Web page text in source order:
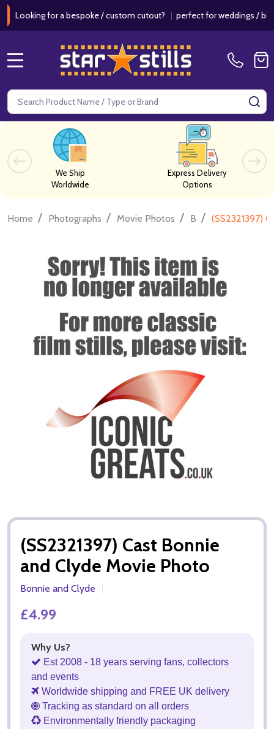
for a bespoke / custom cutout?|perfect for weddings /
Search
We Ship
Worldwide
Express Delivery
Options
Home / Photographs / Movie Photos / B / (SS2321397)
(SS2321397) Cast Bonnie
and Clyde Movie Photo
Bonnie and Clyde
£4.99
Why Us?
Est 2008 - 18 years serving fans, collectors
and events
Worldwide shipping and FREE UK delivery
Tracking as standard on all orders
Environmentally friendly packaging